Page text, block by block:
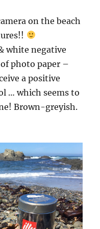
on the beach
white negative
photo paper –
a positive
… which seems to
Brown-greyish.